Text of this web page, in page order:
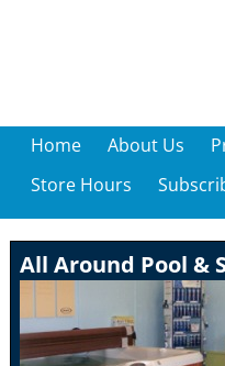
Home About Us
Store Hours
All Around Pool &